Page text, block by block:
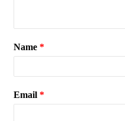
Name *
Email *